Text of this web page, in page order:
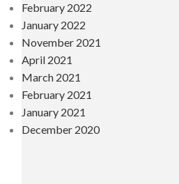
February 2022
January 2022
November 2021
April 2021
March 2021
February 2021
January 2021
December 2020